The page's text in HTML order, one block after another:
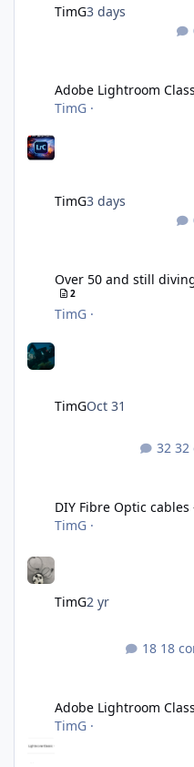
TimG3 days
Adobe Lightroom
TimG ·
TimG3 days
Over 50 and still
2
TimG ·
TimGOct 31
32
DIY Fibre Optic cables
TimG ·
TimG2 yr
18
Adobe Lightroom
TimG ·